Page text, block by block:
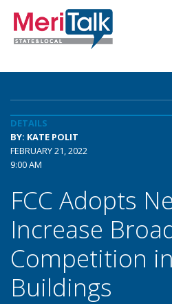
DETAILS
BY: KATE POLIT
FEBRUARY 21, 2022
9:00 AM
FCC Adopts
Increase
Competition
Buildings